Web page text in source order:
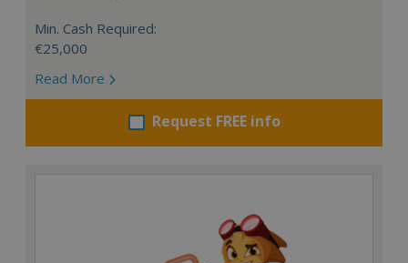
Min. Cash Required:
€25,000
Read More
Request FREE info